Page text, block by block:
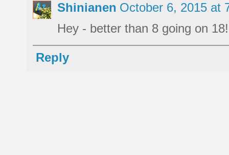
Shinianen October 6, 2015 at
Hey - better than 8 going on
Reply